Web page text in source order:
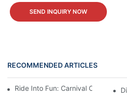
SEND INQUIRY NOW
RECOMMENDED ARTICLES
Ride Into Fun: Carnival Carousel